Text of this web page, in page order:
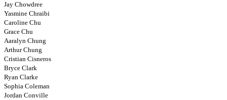
Jay Chowdree
Yasmine Chraibi
Caroline Chu
Grace Chu
Aaralyn Chung
Arthur Chung
Cristian Cisneros
Bryce Clark
Ryan Clarke
Sophia Coleman
Jordan Conville